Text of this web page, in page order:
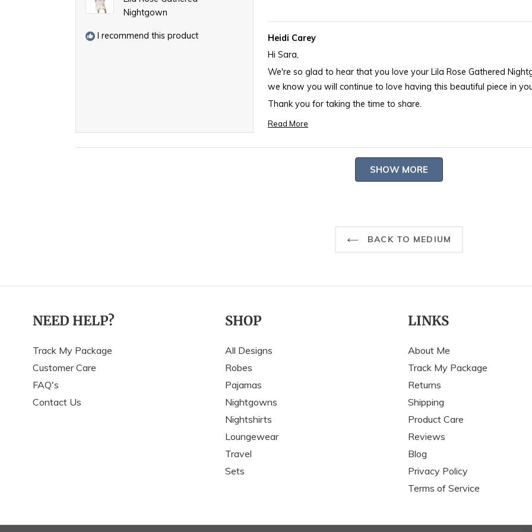
Nightgown
I recommend this product Heidi Carey
Hi Sara,
We're so glad to hear that you love your Lila Rose Gathered
we know you will continue to love having this beautiful piece in
Thank you for taking the time to share.
-- Heidi Carey Customer Care
Read More
more
Loading...
SHOW MORE
BACK TO MEDIUM
NEED HELP?
Track My Package
Customer Care
FAQ's
Contact Us
SHOP
All Designs
Robes
Pajamas
Nightgowns
Nightshirts
Loungewear
Travel
Sets
LINKS
About Me
Track My Package
Returns
Shipping
Product Care
Reviews
Blog
Privacy Policy
Terms of Service